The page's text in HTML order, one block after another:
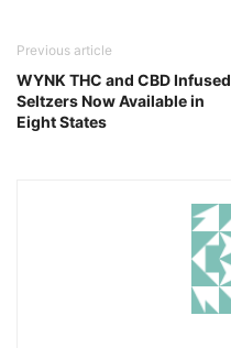
Previous article
WYNK THC and CBD Infused
Seltzers Now Available in
Eight States